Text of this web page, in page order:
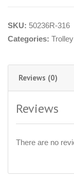
SKU: 50236R-316
Categories:
Reviews (0)
Reviews
There are no